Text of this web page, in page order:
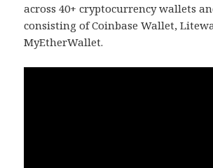
across 40+ cryptocurrency wallets
consisting of Coinbase Wallet,
MyEtherWallet.